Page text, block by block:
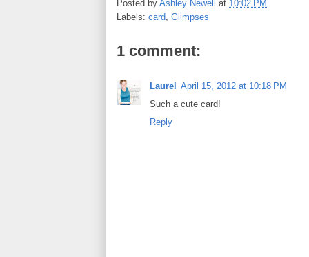
o
e
r
s
t
Posted by Ashley Newell at 10:02 PM
Labels: card, Glimpses
1 comment:
Laurel
April 15, 2012 at 10:18 PM
Such a cute card!
Reply